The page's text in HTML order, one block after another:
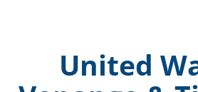
DONATEUnited